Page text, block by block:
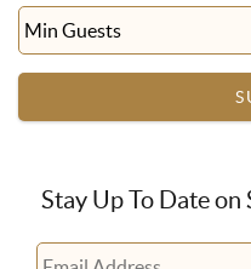
Stay Up To Date on